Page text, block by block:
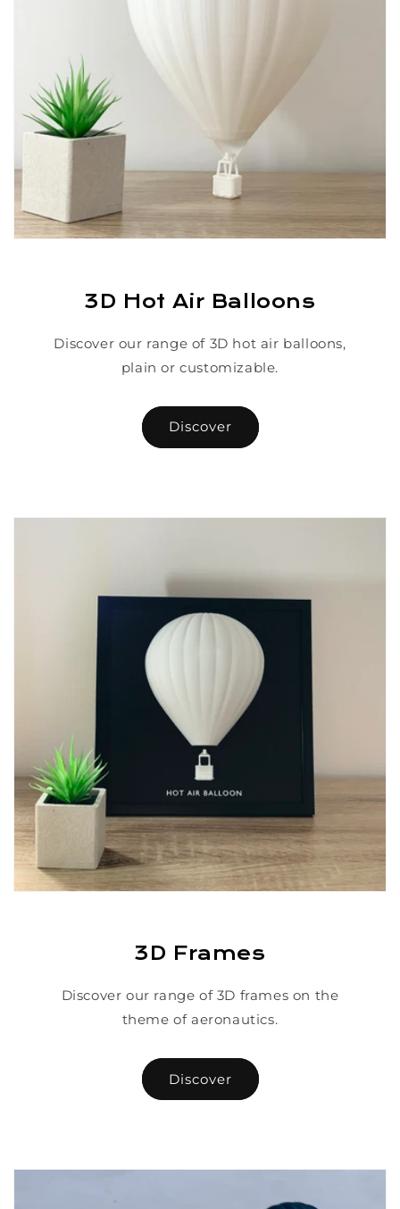
3D Hot Air Balloons
Discover our range of 3D hot air balloons,
plain or customizable.
Discover
3D Frames
Discover our range of 3D frames on the
theme of aeronautics.
Discover